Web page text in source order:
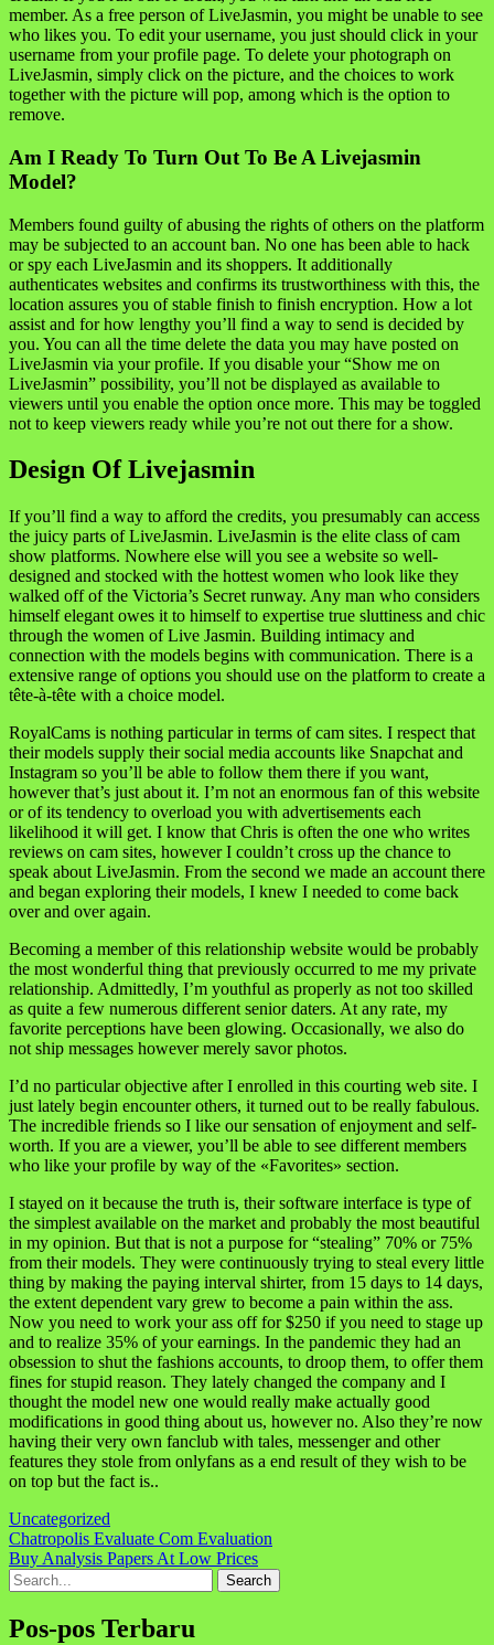
member. As a free person of LiveJasmin, you might be unable to see
who likes you. To edit your username, you just should click in your
username from your profile page. To delete your photograph on
LiveJasmin, simply click on the picture, and the choices to work
together with the picture will pop, among which is the option to
remove.
Am I Ready To Turn Out To Be A Livejasmin
Model?
Members found guilty of abusing the rights of others on the platform
may be subjected to an account ban. No one has been able to hack
or spy each LiveJasmin and its shoppers. It additionally
authenticates websites and confirms its trustworthiness with this, the
location assures you of stable finish to finish encryption. How a lot
assist and for how lengthy you’ll find a way to send is decided by
you. You can all the time delete the data you may have posted on
LiveJasmin via your profile. If you disable your “Show me on
LiveJasmin” possibility, you’ll not be displayed as available to
viewers until you enable the option once more. This may be toggled
not to keep viewers ready while you’re not out there for a show.
Design Of Livejasmin
If you’ll find a way to afford the credits, you presumably can access
the juicy parts of LiveJasmin. LiveJasmin is the elite class of cam
show platforms. Nowhere else will you see a website so well-
designed and stocked with the hottest women who look like they
walked off of the Victoria’s Secret runway. Any man who considers
himself elegant owes it to himself to expertise true sluttiness and chic
through the women of Live Jasmin. Building intimacy and
connection with the models begins with communication. There is a
extensive range of options you should use on the platform to create a
tête-à-tête with a choice model.
RoyalCams is nothing particular in terms of cam sites. I respect that
their models supply their social media accounts like Snapchat and
Instagram so you’ll be able to follow them there if you want,
however that’s just about it. I’m not an enormous fan of this website
or of its tendency to overload you with advertisements each
likelihood it will get. I know that Chris is often the one who writes
reviews on cam sites, however I couldn’t cross up the chance to
speak about LiveJasmin. From the second we made an account there
and began exploring their models, I knew I needed to come back
over and over again.
Becoming a member of this relationship website would be probably
the most wonderful thing that previously occurred to me my private
relationship. Admittedly, I’m youthful as properly as not too skilled
as quite a few numerous different senior daters. At any rate, my
favorite perceptions have been glowing. Occasionally, we also do
not ship messages however merely savor photos.
I’d no particular objective after I enrolled in this courting web site. I
just lately begin encounter others, it turned out to be really fabulous.
The incredible friends so I like our sensation of enjoyment and self-
worth. If you are a viewer, you’ll be able to see different members
who like your profile by way of the «Favorites» section.
I stayed on it because the truth is, their software interface is type of
the simplest available on the market and probably the most beautiful
in my opinion. But that is not a purpose for “stealing” 70% or 75%
from their models. They were continuously trying to steal every little
thing by making the paying interval shirter, from 15 days to 14 days,
the extent dependent vary grew to become a pain within the ass.
Now you need to work your ass off for $250 if you need to stage up
and to realize 35% of your earnings. In the pandemic they had an
obsession to shut the fashions accounts, to droop them, to offer them
fines for stupid reason. They lately changed the company and I
thought the model new one would really make actually good
modifications in good thing about us, however no. Also they’re now
having their very own fanclub with tales, messenger and other
features they stole from onlyfans as a end result of they wish to be
on top but the fact is..
Uncategorized
Navigasi
pos
Chatropolis Evaluate Com Evaluation
Buy Analysis Papers At Low Prices
Search
for:
Pos-pos Terbaru